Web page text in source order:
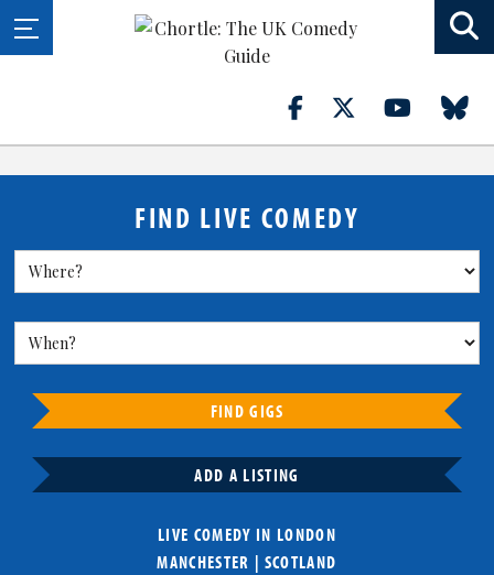
FIND LIVE COMEDY
FIND GIGS
ADD A LISTING
LIVE COMEDY IN LONDON
MANCHESTER | SCOTLAND